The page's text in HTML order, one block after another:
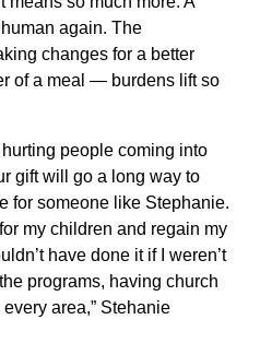
again. The
changes for a better
of a meal — burdens lift so
people coming into
gift will go a long way to
for someone like Stephanie.
my children and regain my
have done it if I weren’t
programs, having church
area,” Stehanie